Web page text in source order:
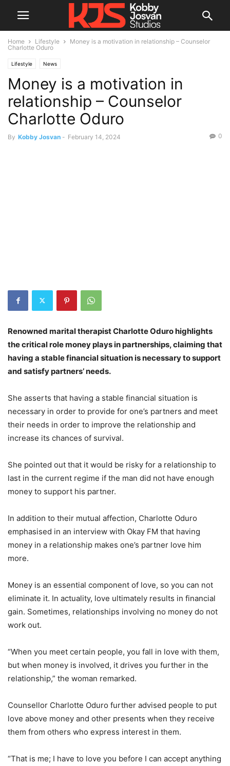
Home Lifestyle
Money is a motivation in relationship – Counselor
Charlotte Oduro
Lifestyle News
Money is a motivation in
relationship – Counselor
Charlotte Oduro
By Kobby Josvan - February 14, 2024 0
Renowned marital therapist Charlotte Oduro highlights
the critical role money plays in partnerships, claiming that
having a stable financial situation is necessary to support
and satisfy partners’ needs.
She asserts that having a stable financial situation is
necessary in order to provide for one’s partners and meet
their needs in order to improve the relationship and
increase its chances of survival.
She pointed out that it would be risky for a relationship to
last in the current regime if the man did not have enough
money to support his partner.
In addition to their mutual affection, Charlotte Oduro
emphasised in an interview with Okay FM that having
money in a relationship makes one’s partner love him
more.
Money is an essential component of love, so you can not
eliminate it. In actuality, love ultimately results in financial
gain. Sometimes, relationships involving no money do not
work out.
“When you meet certain people, you fall in love with them,
but when money is involved, it drives you further in the
relationship,” the woman remarked.
Counsellor Charlotte Oduro further advised people to put
love above money and other presents when they receive
them from others who express interest in them.
“That is me; I have to love you before I can accept anything